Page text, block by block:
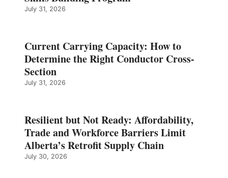
July 31, 2026
Current Carrying Capacity: How to
Determine the Right Conductor Cross-
Section
July 31, 2026
Resilient but Not Ready: Affordability,
Trade and Workforce Barriers Limit
Alberta’s Retrofit Supply Chain
July 30, 2026